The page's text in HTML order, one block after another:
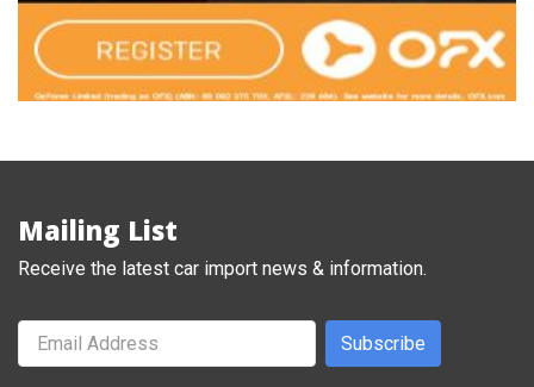
Mailing List
Receive the latest car import news & information.
Subscribe